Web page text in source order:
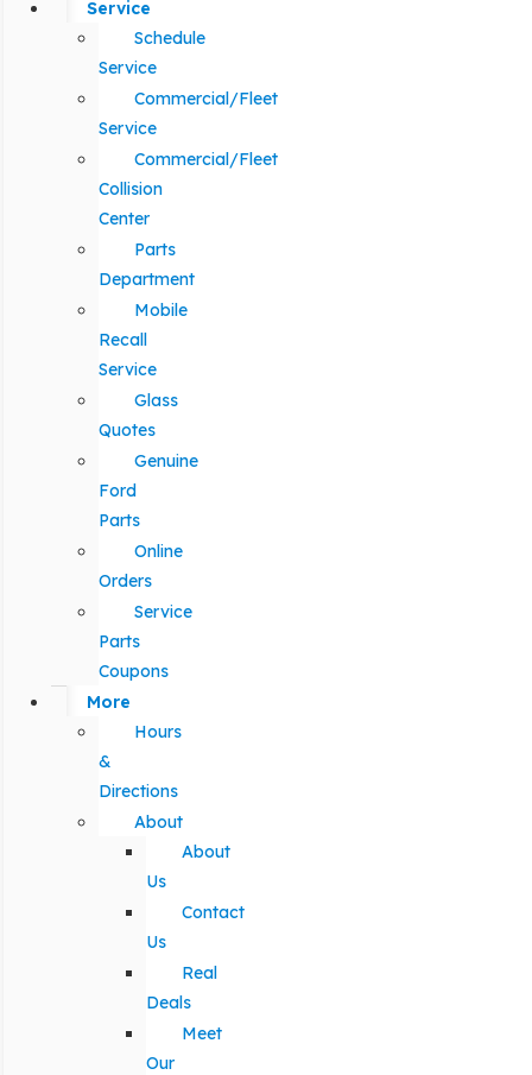
Service
Schedule
Service
Commercial/Fleet
Service
Commercial/Fleet
Collision
Center
Parts
Department
Mobile
Recall
Service
Glass
Quotes
Genuine
Ford
Parts
Online
Orders
Service
Parts
Coupons
More
Hours
&
Directions
About
About
Us
Contact
Us
Real
Deals
Meet
Our